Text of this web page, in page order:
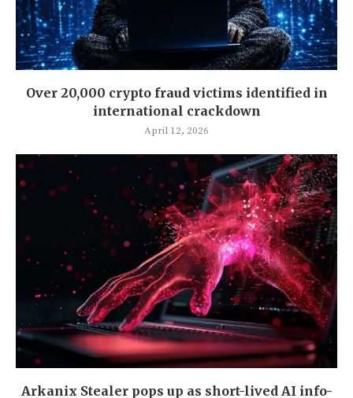
Over 20,000 crypto fraud victims identified in
international crackdown
April 12, 2026
Arkanix Stealer pops up as short-lived AI info-